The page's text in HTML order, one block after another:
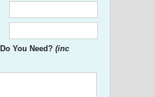
You Need? (inc